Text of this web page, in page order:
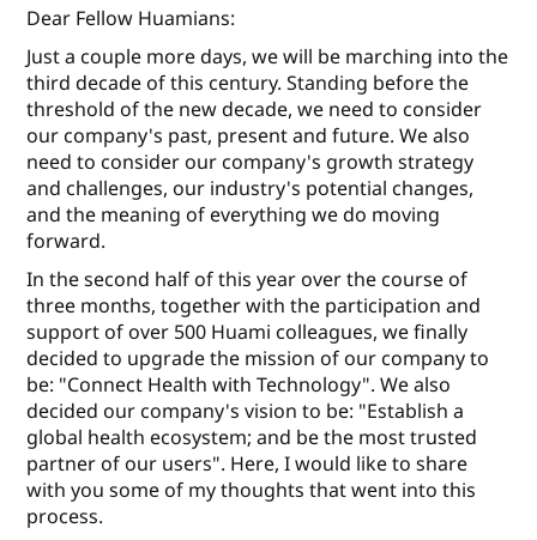
Dear Fellow Huamians:
Just a couple more days, we will be marching into the
third decade of this century. Standing before the
threshold of the new decade, we need to consider
our company's past, present and future. We also
need to consider our company's growth strategy
and challenges, our industry's potential changes,
and the meaning of everything we do moving
forward.
In the second half of this year over the course of
three months, together with the participation and
support of over 500 Huami colleagues, we ﬁnally
decided to upgrade the mission of our company to
be: "Connect Health with Technology". We also
decided our company's vision to be: "Establish a
global health ecosystem; and be the most trusted
partner of our users". Here, I would like to share
with you some of my thoughts that went into this
process.